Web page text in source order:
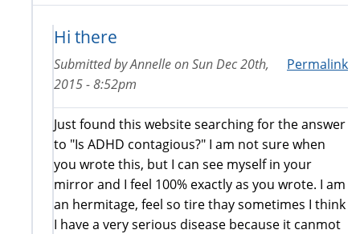
Hi there
Permalink
Submitted byAnnelleonSun Dec 20th,
2015 - 8:52pm
Just found this website searching for the answer
to "Is ADHD contagious?" I am not sure when
you wrote this, but I can see myself in your
mirror and I feel 100% exactly as you wrote. I am
an hermitage, feel so tire thay sometimes I think
I have a very serious disease because it canmot